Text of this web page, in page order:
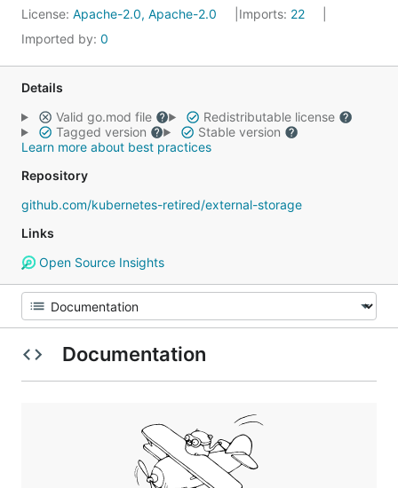
License: Apache-2.0, Apache-2.0 Imports: 22
Imported by: 0
Details
Valid go.mod file
Redistributable license
Tagged version
Stable version
Learn more about best practices
Repository
github.com/kubernetes-retired/external-storage
Links
Open Source Insights
Documentation